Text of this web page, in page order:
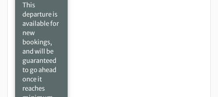
This
departure is
available for
new
bookings,
and will be
guaranteed
to go ahead
once it
reaches